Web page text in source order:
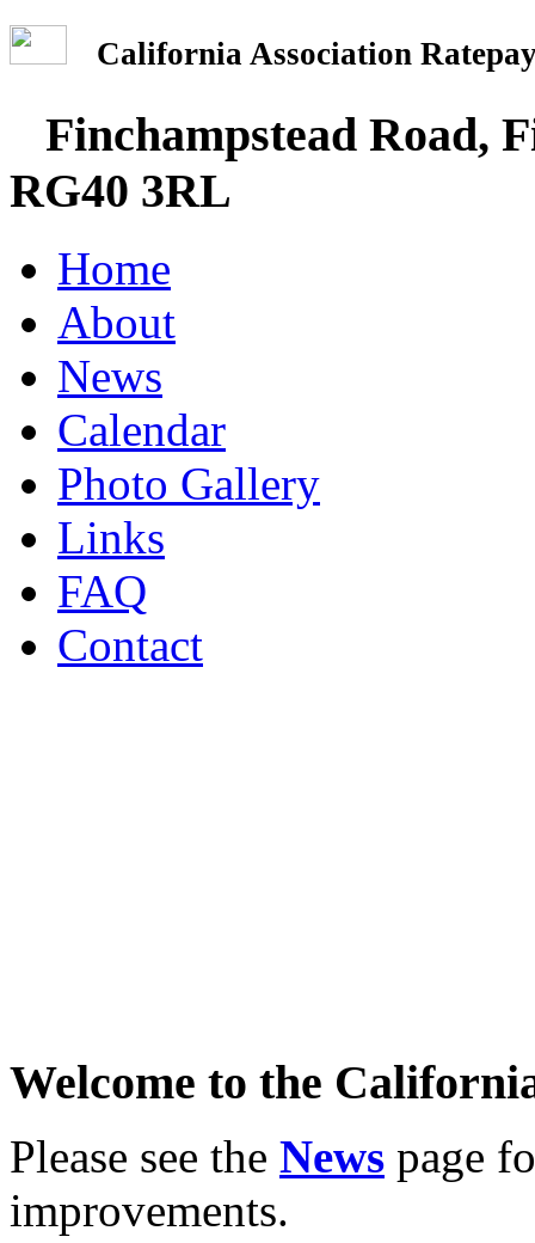
California Association
Finchampstead Road,
RG40 3RL
Home
About
News
Calendar
Photo Gallery
Links
FAQ
Contact
Welcome to the
Please see the News page
improvements.